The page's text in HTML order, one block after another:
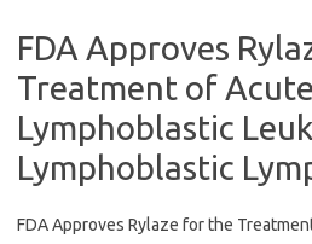
FDA Approves
Treatment of Acute
Lymphoblastic
Lymphoblastic
FDA Approves Rylaze for the